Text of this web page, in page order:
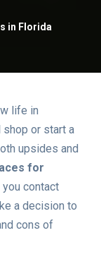
in Florida
life in
shop or start a
upsides and
for
contact
a decision to
cons of